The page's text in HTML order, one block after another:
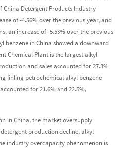
Detergent Products Industry
of -4.56% over the previous year, and
an increase of -5.53% over the previous
benzene in China showed a downward
Chemical Plant is the largest alkyl
and sales accounted for 27.3%
jinling petrochemical alkyl benzene
for 21.6% and 22.5%,
in China, the market oversupply
production decline, alkyl
industry overcapacity phenomenon is